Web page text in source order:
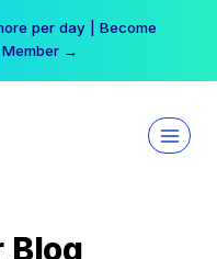
per day | Become
→
Blog